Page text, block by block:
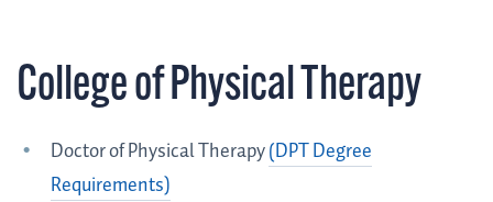
College of Physical Therapy
Doctor of Physical Therapy(DPT Degree
Requirements)